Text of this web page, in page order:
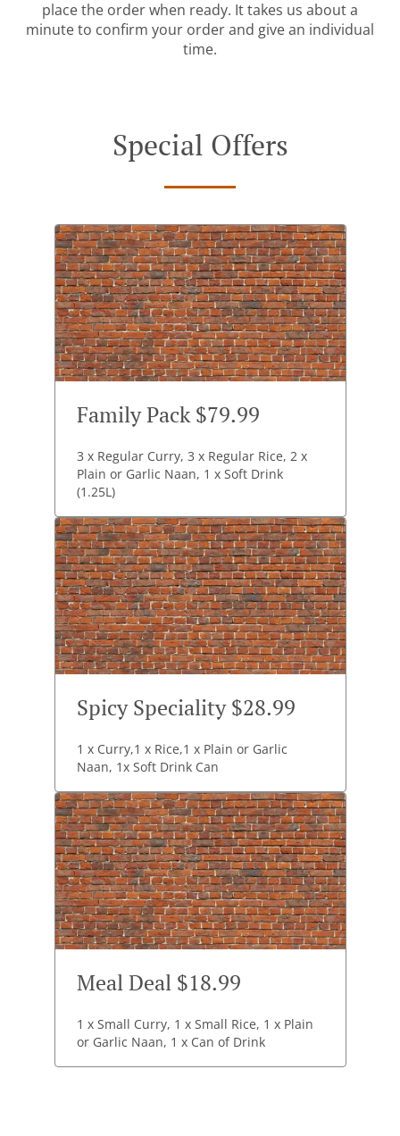
place the order when ready. It takes us about a
minute to confirm your order and give an individual
time.
Special Offers
Family Pack $79.99
3 x Regular Curry, 3 x Regular Rice, 2 x
Plain or Garlic Naan, 1 x Soft Drink
(1.25L)
Spicy Speciality $28.99
1 x Curry,1 x Rice,1 x Plain or Garlic
Naan, 1x Soft Drink Can
Meal Deal $18.99
1 x Small Curry, 1 x Small Rice, 1 x Plain
or Garlic Naan, 1 x Can of Drink